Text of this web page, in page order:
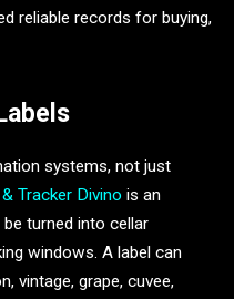
reliable records for buying,
systems, not just
Tracker Divino is an
turned into cellar
windows. A label can
vintage, grape, cuvee,